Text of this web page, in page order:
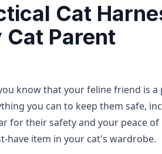
Cat
Parent
know that your feline friend is a
you can to keep them safe,
for their safety and your peace of
have item in your cat's wardrobe.